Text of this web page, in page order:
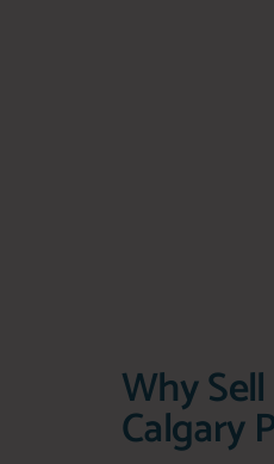
Why
Calgary